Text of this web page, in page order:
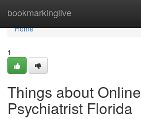
bookmarkinglive
Home
Home
1
Things about Online
Psychiatrist Florida